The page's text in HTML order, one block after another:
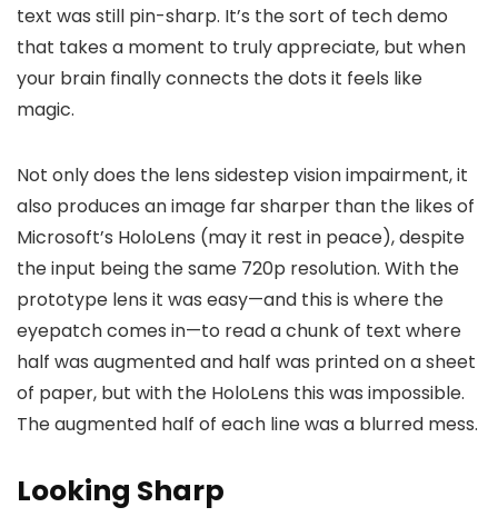
text was still pin-sharp. It’s the sort of tech demo
that takes a moment to truly appreciate, but when
your brain finally connects the dots it feels like
magic.
Not only does the lens sidestep vision impairment, it
also produces an image far sharper than the likes of
Microsoft’s HoloLens (may it rest in peace), despite
the input being the same 720p resolution. With the
prototype lens it was easy—and this is where the
eyepatch comes in—to read a chunk of text where
half was augmented and half was printed on a sheet
of paper, but with the HoloLens this was impossible.
The augmented half of each line was a blurred mess.
Looking Sharp